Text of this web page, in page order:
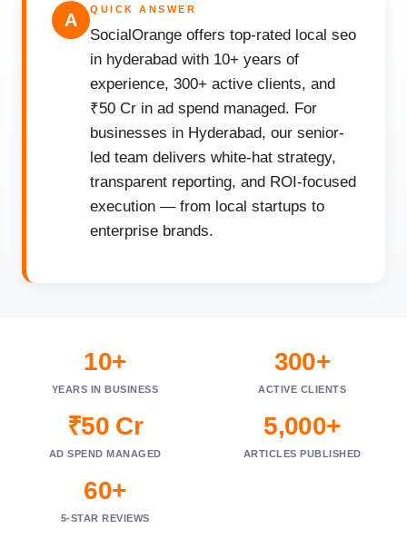
A
QUICK ANSWER
SocialOrange offers top-rated local seo
in hyderabad with 10+ years of
experience, 300+ active clients, and
₹50 Cr in ad spend managed. For
businesses in Hyderabad, our senior-
led team delivers white-hat strategy,
transparent reporting, and ROI-focused
execution — from local startups to
enterprise brands.
10+
YEARS IN BUSINESS
300+
ACTIVE CLIENTS
₹50 Cr
AD SPEND MANAGED
5,000+
ARTICLES PUBLISHED
60+
5-STAR REVIEWS